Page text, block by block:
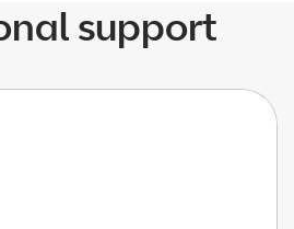
support